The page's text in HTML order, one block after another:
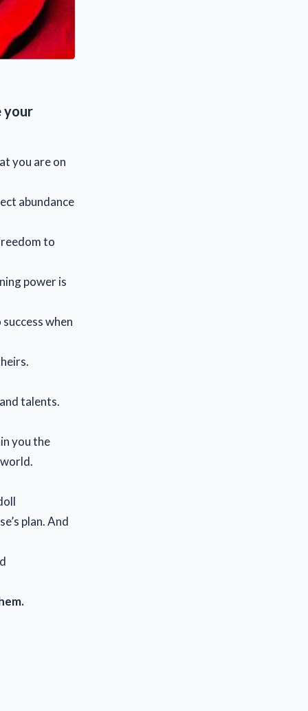
your
you are on
abundance
to
power is
when
talents.
you the
plan. And